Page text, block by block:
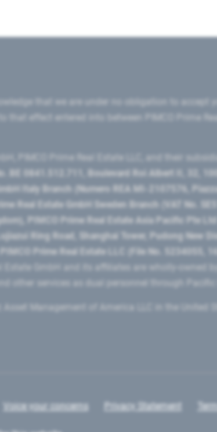
that we are under no obligation to
effect entered into between PIMCO Prime
PIMCO Prime Real Estate LLC, and their
BE 0841.512.711, Boulevard Roi Albert II, 32,
Italy Branch (Numero REA MI-2107576,
Real Estate GmbH Sweden Branch (VAT No.
PIMCO Prime Real Estate Asia Pacific Pte
Ring Road​, Shanghai Tower, Pudong New
Prime Real Estate LLC (File No. 5234055,
GmbH and its affiliates are wholly-owned
other services as dual personnel through
Management of America LLC in the United
Voice your concerns Privacy Statement